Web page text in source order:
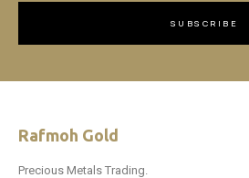
SUBSCRIBE
Rafmoh Gold
Precious Metals Trading.